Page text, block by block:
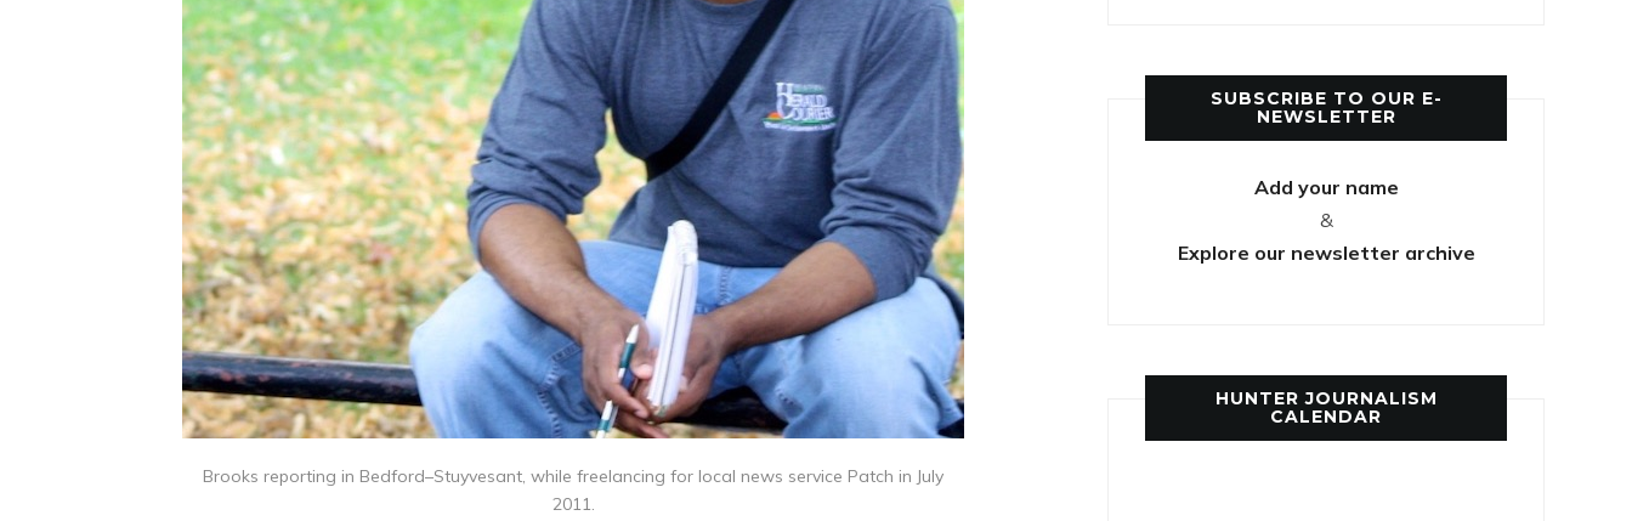
Brooks reporting in Bedford–Stuyvesant, while freelancing for local news service Patch in July
2011.
SUBSCRIBE TO OUR E-
NEWSLETTER
Add your name
&
Explore our newsletter archive
HUNTER JOURNALISM
CALENDAR